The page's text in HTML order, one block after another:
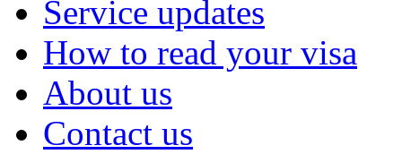
Service updates
How to read your visa
About us
Contact us